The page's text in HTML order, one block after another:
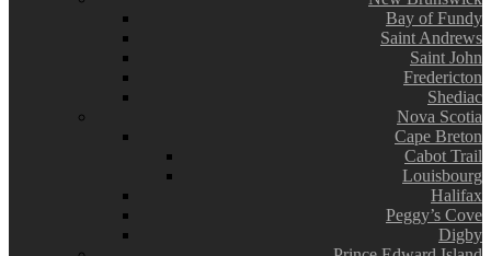
Bay of Fundy
Saint Andrews
Saint John
Fredericton
Shediac
Nova Scotia
Cape Breton
Cabot Trail
Louisbourg
Halifax
Peggy’s Cove
Digby